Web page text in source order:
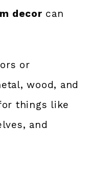
decor can
or
wood, and
things like
and